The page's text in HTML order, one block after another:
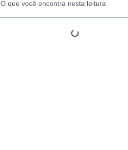
Automation Panels
O que você encontra nesta leitura